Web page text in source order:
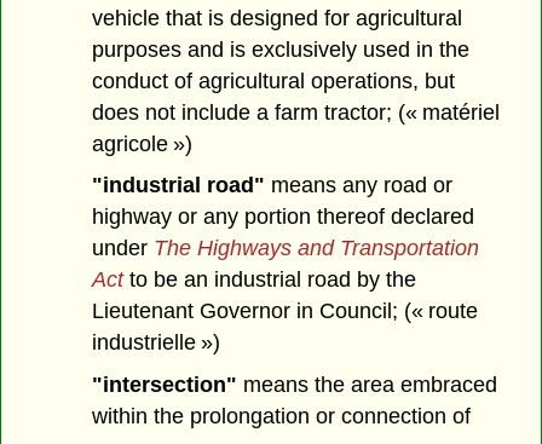
vehicle that is designed for agricultural
purposes and is exclusively used in the
conduct of agricultural operations, but
does not include a farm tractor; (« matériel
agricole »)
"industrial road" means any road or
highway or any portion thereof declared
under The Highways and Transportation
Actto be an industrial road by the
Lieutenant Governor in Council; (« route
industrielle »)
"intersection" means the area embraced
within the prolongation or connection of